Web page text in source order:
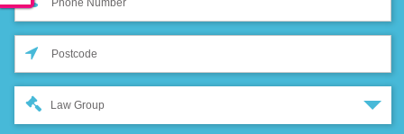
Law Group